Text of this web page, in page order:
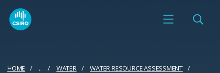
HOME ... WATER WATER RESOURCE ASSESSMENT